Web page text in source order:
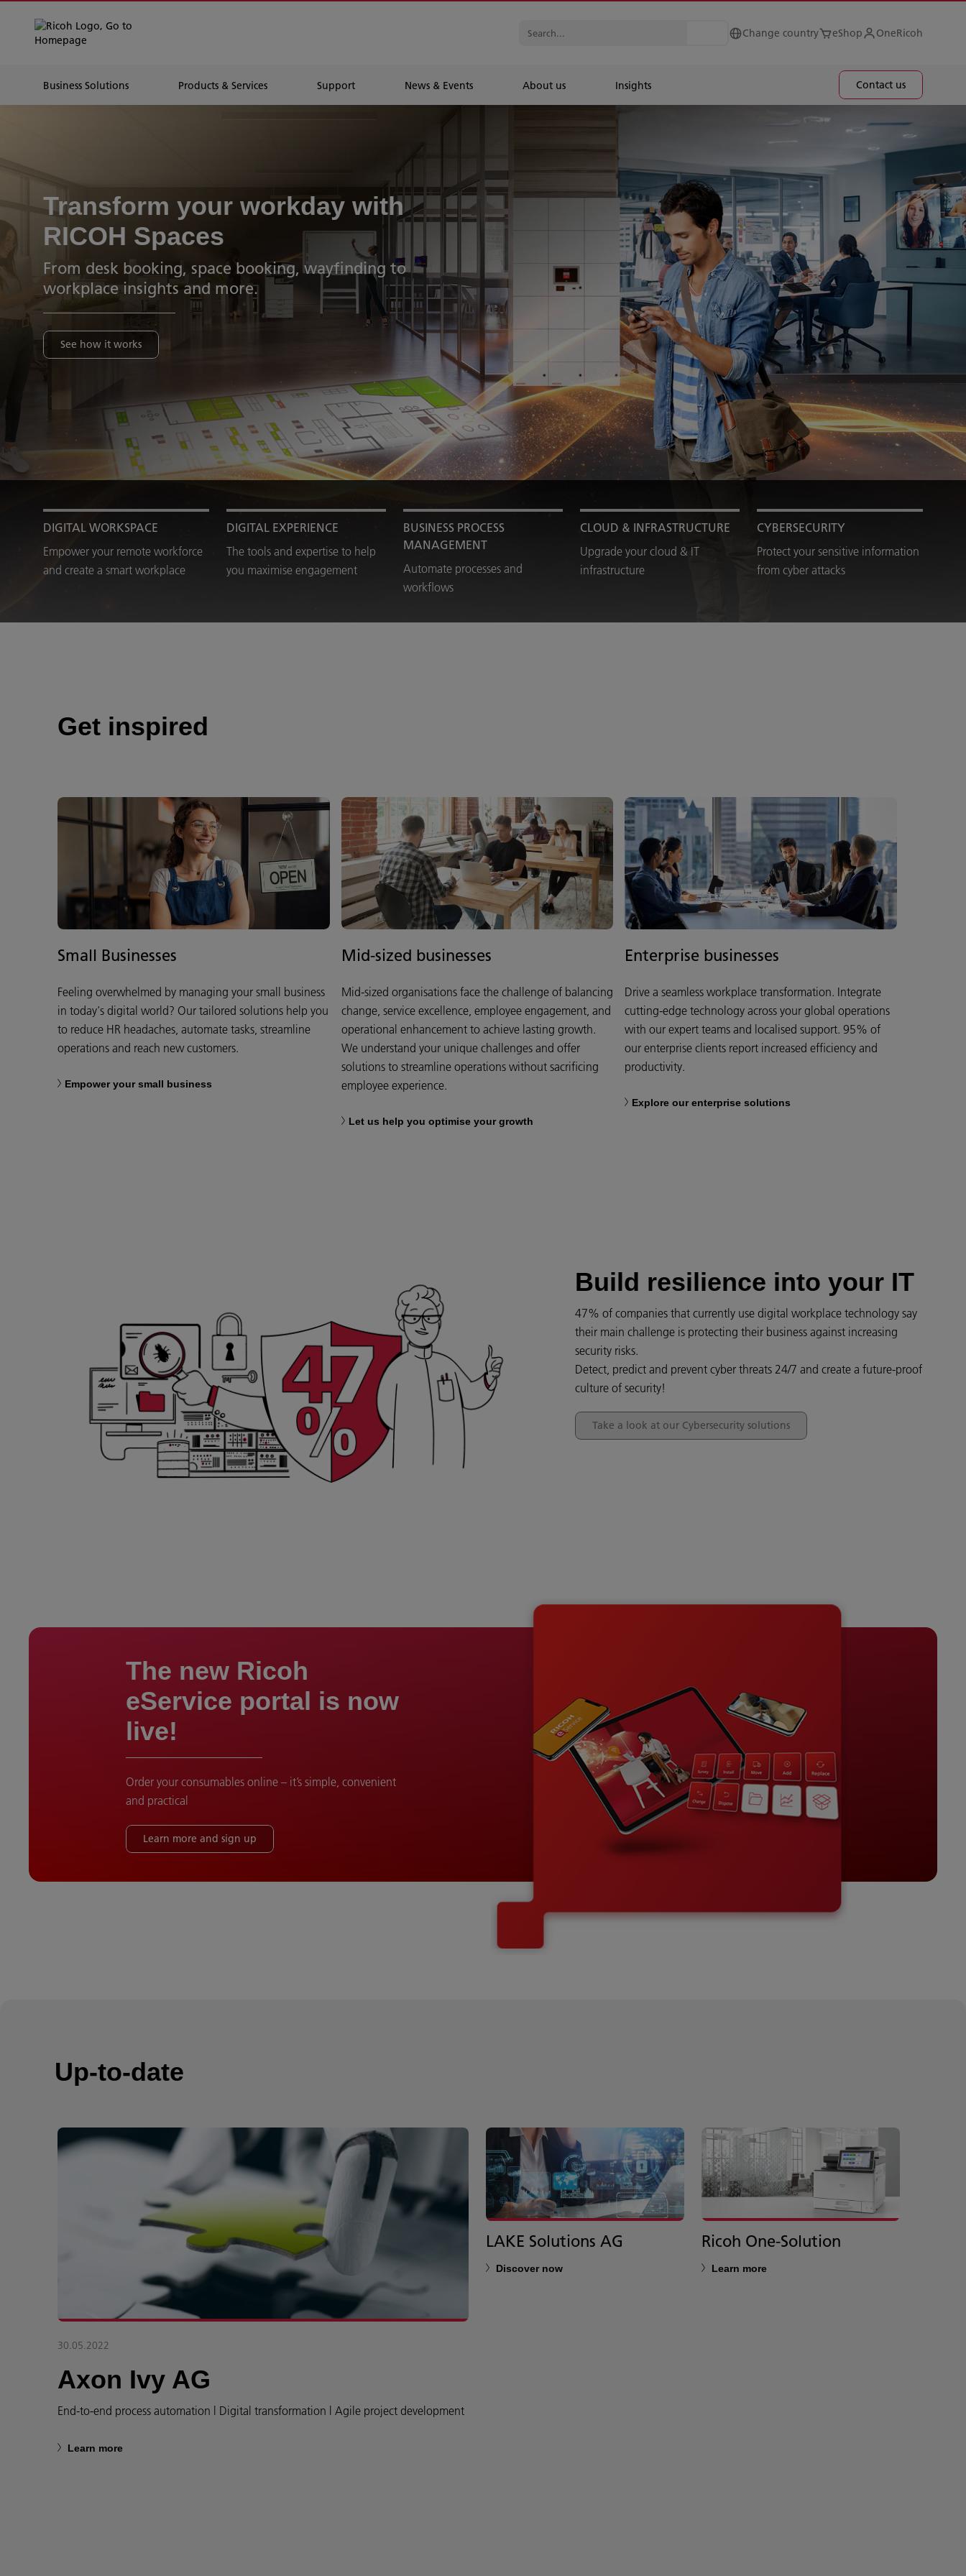
Change country eShop OneRicoh
Business Solutions Products & Services Support News & Events About us Insights Contact us
Transform your workday with
RICOH Spaces
From desk booking, space booking, wayfinding to
workplace insights and more.
See how it works
DIGITAL WORKSPACE
Empower your remote workforce
and create a smart workplace
DIGITAL EXPERIENCE
The tools and expertise to help
you maximise engagement
BUSINESS PROCESS
MANAGEMENT
Automate processes and
workflows
CLOUD & INFRASTRUCTURE
Upgrade your cloud & IT
infrastructure
CYBERSECURITY
Protect your sensitive information
from cyber attacks
Get inspired
Small Businesses
Feeling overwhelmed by managing your small business
in today's digital world? Our tailored solutions help you
to reduce HR headaches, automate tasks, streamline
operations and reach new customers.
Empower your small business
Mid-sized businesses
Mid-sized organisations face the challenge of balancing
change, service excellence, employee engagement, and
operational enhancement to achieve lasting growth.
We understand your unique challenges and offer
solutions to streamline operations without sacrificing
employee experience.
Let us help you optimise your growth
Enterprise businesses
Drive a seamless workplace transformation. Integrate
cutting-edge technology across your global operations
with our expert teams and localised support. 95% of
our enterprise clients report increased efficiency and
productivity.
Explore our enterprise solutions
Build resilience into your IT
47% of companies that currently use digital workplace technology say
their main challenge is protecting their business against increasing
security risks.
Detect, predict and prevent cyber threats 24/7 and create a future-proof
culture of security!
Take a look at our Cybersecurity solutions
The new Ricoh
eService portal is now
live!
Order your consumables online – it’s simple, convenient
and practical
Learn more and sign up
Up-to-date
30.05.2022
Axon Ivy AG
End-to-end process automation l Digital transformation l Agile project development
Learn more
LAKE Solutions AG
Discover now
Ricoh One-Solution
Learn more